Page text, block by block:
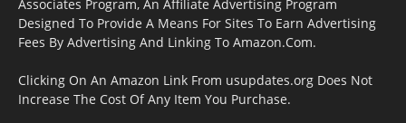
Associates Program, An Affiliate Advertising Program
Designed To Provide A Means For Sites To Earn Advertising
Fees By Advertising And Linking To Amazon.Com.
Clicking On An Amazon Link From usupdates.org Does Not
Increase The Cost Of Any Item You Purchase.